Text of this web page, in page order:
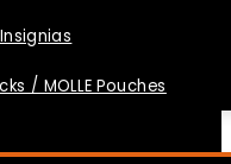
/ MOLLE Pouches